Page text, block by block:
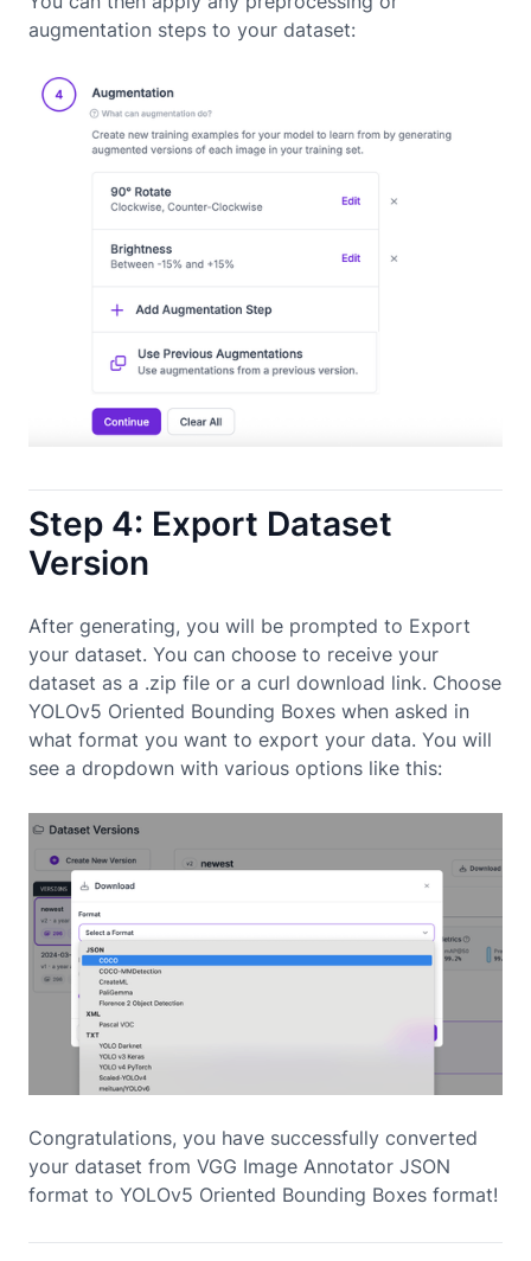
augmentation steps to your dataset:
Step 4: Export Dataset
Version
After generating, you will be prompted to Export
your dataset. You can choose to receive your
dataset as a .zip file or a curl download link. Choose
YOLOv5 Oriented Bounding Boxes when asked in
what format you want to export your data. You will
see a dropdown with various options like this:
Congratulations, you have successfully converted
your dataset from VGG Image Annotator JSON
format to YOLOv5 Oriented Bounding Boxes format!